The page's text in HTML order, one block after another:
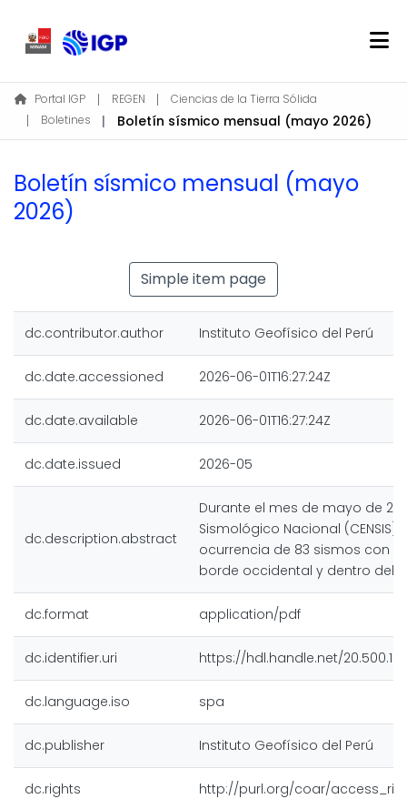
Home
About REGEN
Find
Statistics
Log In
Portal IGP REGEN
Ciencias de la Tierra Sólida
Boletines
Boletín sísmico mensual (mayo 2026)
Boletín sísmico mensual (mayo
2026)
Simple item page
dc.contributor.author Instituto Geofísico del Perú
dc.date.accessioned 2026-06-01T16:27:24Z
dc.date.available 2026-06-01T16:27:24Z
dc.date.issued 2026-05
dc.description.abstract
Durante el mes de mayo de
Sismológico Nacional (CENSIS)
ocurrencia de 83 sismos con
borde occidental y dentro del
dc.format application/pdf
dc.identifier.uri https://hdl.handle.net/
dc.language.iso spa
dc.publisher Instituto Geofísico del Perú
dc.rights http://purl.org/coar/